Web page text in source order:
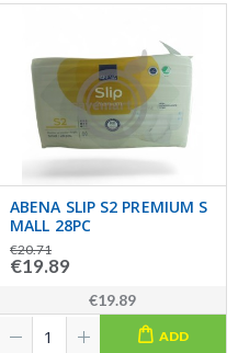
ABENA SLIP S2 PREMIUM S
MALL 28PC
€20.71
€19.89
€19.89
ADD